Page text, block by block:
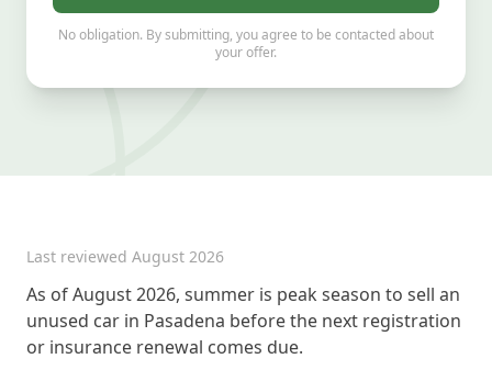
No obligation. By submitting, you agree to be contacted about
your offer.
Last reviewed August 2026
As of August 2026, summer is peak season to sell an
unused car in Pasadena before the next registration
or insurance renewal comes due.